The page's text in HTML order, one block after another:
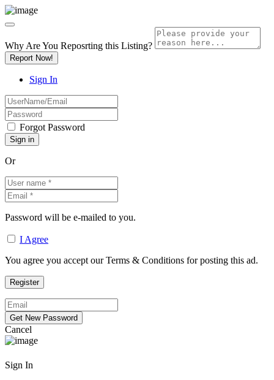
Why Are You Reposrting this Listing?
Report Now!
Sign In
Forgot Password
Or
Password will be e-mailed to you.
I Agree
You agree you accept our Terms & Conditions for posting this ad.
Cancel
Sign In